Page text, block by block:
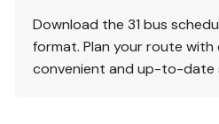
Download the 31 bus
format. Plan your route with
convenient and up-to-date